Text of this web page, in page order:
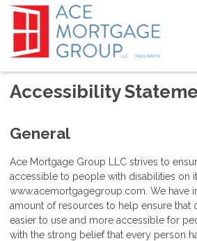
Accessibility
General
Ace Mortgage Group LLC strives to
accessible to people with disabilities on
www.acemortgagegroup.com. We have
amount of resources to help ensure that
easier to use and more accessible for
with the strong belief that every person